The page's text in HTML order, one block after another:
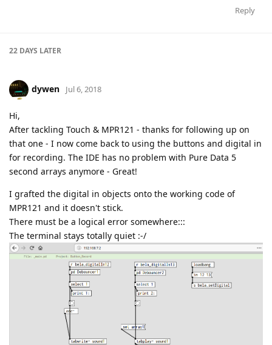
Reply
22 DAYS LATER
dywen Jul 6, 2018
Hi,
After tackling Touch & MPR121 - thanks for following up on
that one - I now come back to using the buttons and digital in
for recording. The IDE has no problem with Pure Data 5
second arrays anymore - Great!
I grafted the digital in objects onto the working code of
MPR121 and it doesn't stick.
There must be a logical error somewhere:::
The terminal stays totally quiet :-/